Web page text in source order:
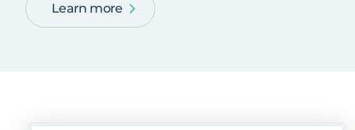
Learn more